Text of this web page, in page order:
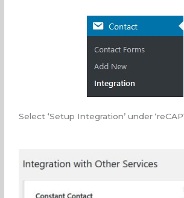
Select ‘Setup Integration’ under